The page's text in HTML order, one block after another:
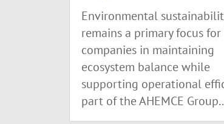
Environmental
remains a primary focus for
companies in maintaining
ecosystem balance while
supporting operational
part of the AHEMCE